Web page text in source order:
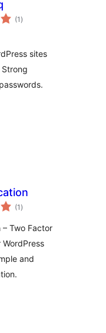
(1 total
ratings
)
sites
(1 total
ratings
)
Two Factor
and